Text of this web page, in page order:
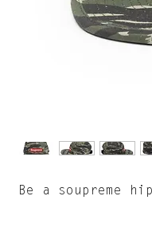
Be a soupreme